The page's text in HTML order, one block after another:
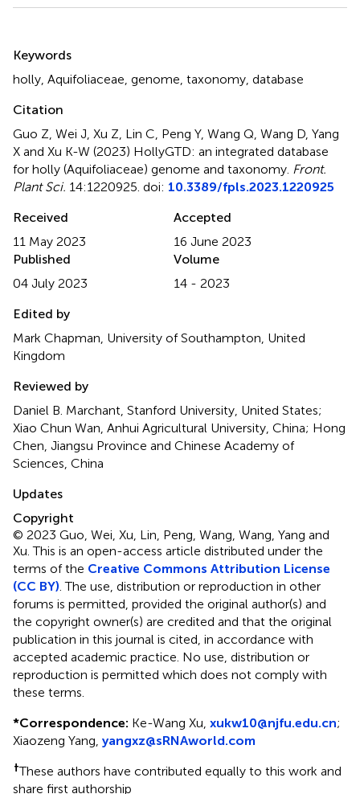
Keywords
holly Aquifoliaceae genome taxonomy database
Citation
Guo Z, Wei J, Xu Z, Lin C, Peng Y, Wang Q, Wang D, Yang
X and Xu K-W (2023) HollyGTD: an integrated database
for holly (Aquifoliaceae) genome and taxonomy Front.
Plant Sci. 14:1220925. doi: 10.3389/fpls.2023.1220925
Received
11 May 2023
Accepted
16 June 2023
Published
04 July 2023
Volume
14 - 2023
Edited by
Mark Chapman, University of Southampton, United
Kingdom
Reviewed by
Daniel B. Marchant, Stanford University, United States;
Xiao Chun Wan, Anhui Agricultural University, China; Hong
Chen, Jiangsu Province and Chinese Academy of
Sciences, China
Updates
Copyright
© 2023 Guo, Wei, Xu, Lin, Peng, Wang, Wang, Yang and
Xu.This is an open-access article distributed under the
terms of the Creative Commons Attribution License
(CC BY) . The use, distribution or reproduction in other
forums is permitted, provided the original author(s) and
the copyright owner(s) are credited and that the original
publication in this journal is cited, in accordance with
accepted academic practice. No use, distribution or
reproduction is permitted which does not comply with
these terms.
*Correspondence: Ke-Wang Xu, xukw10@njfu.edu.cn;
Xiaozeng Yang, yangxz@sRNAworld.com
†These authors have contributed equally to this work and
share first authorship